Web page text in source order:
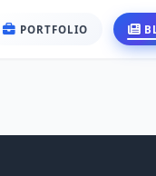
PORTFOLIO